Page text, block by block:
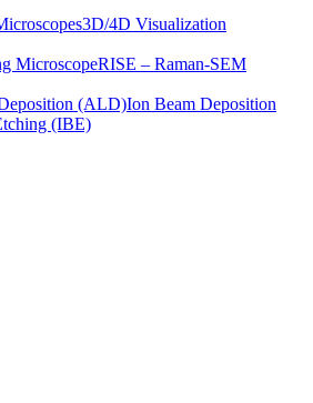
3D/4D Visualization
MicroscopeRISE – Raman-SEM
(ALD)Ion Beam Deposition
(IBE)